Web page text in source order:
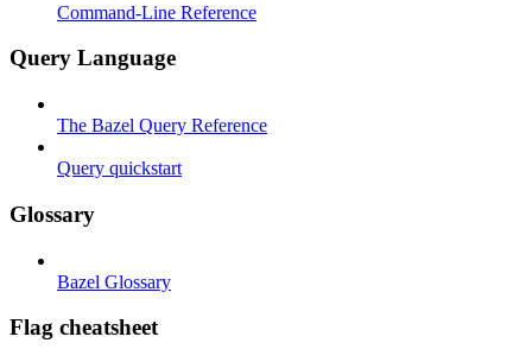
Command-Line Reference
Query Language
The Bazel Query Reference
Query quickstart
Glossary
Bazel Glossary
Flag cheatsheet